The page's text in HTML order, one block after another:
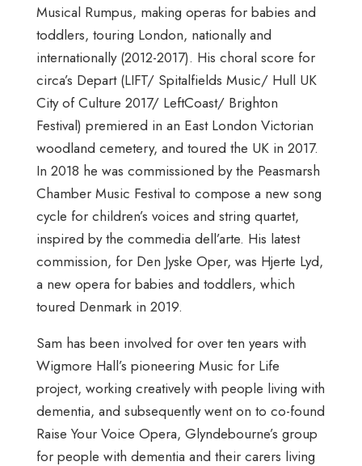
Musical Rumpus, making operas for babies and
toddlers, touring London, nationally and
internationally (2012-2017). His choral score for
circa’s Depart (LIFT/ Spitalfields Music/ Hull UK
City of Culture 2017/ LeftCoast/ Brighton
Festival) premiered in an East London Victorian
woodland cemetery, and toured the UK in 2017.
In 2018 he was commissioned by the Peasmarsh
Chamber Music Festival to compose a new song
cycle for children’s voices and string quartet,
inspired by the commedia dell’arte. His latest
commission, for Den Jyske Oper, was Hjerte Lyd,
a new opera for babies and toddlers, which
toured Denmark in 2019.
Sam has been involved for over ten years with
Wigmore Hall’s pioneering Music for Life
project, working creatively with people living with
dementia, and subsequently went on to co-found
Raise Your Voice Opera, Glyndebourne’s group
for people with dementia and their carers living